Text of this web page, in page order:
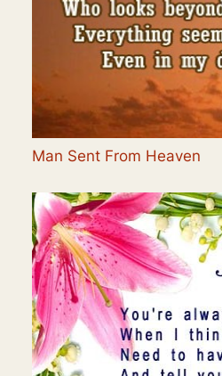
Man Sent From Heaven